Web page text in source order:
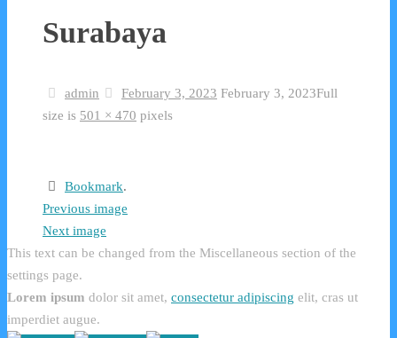
Surabaya
admin February 3, 2023 February 3, 2023Full
size is 501 × 470 pixels
Bookmark.
Previous image
Next image
This text can be changed from the Miscellaneous section of the
settings page.
Lorem ipsum dolor sit amet, consectetur adipiscing elit, cras ut
imperdiet augue.